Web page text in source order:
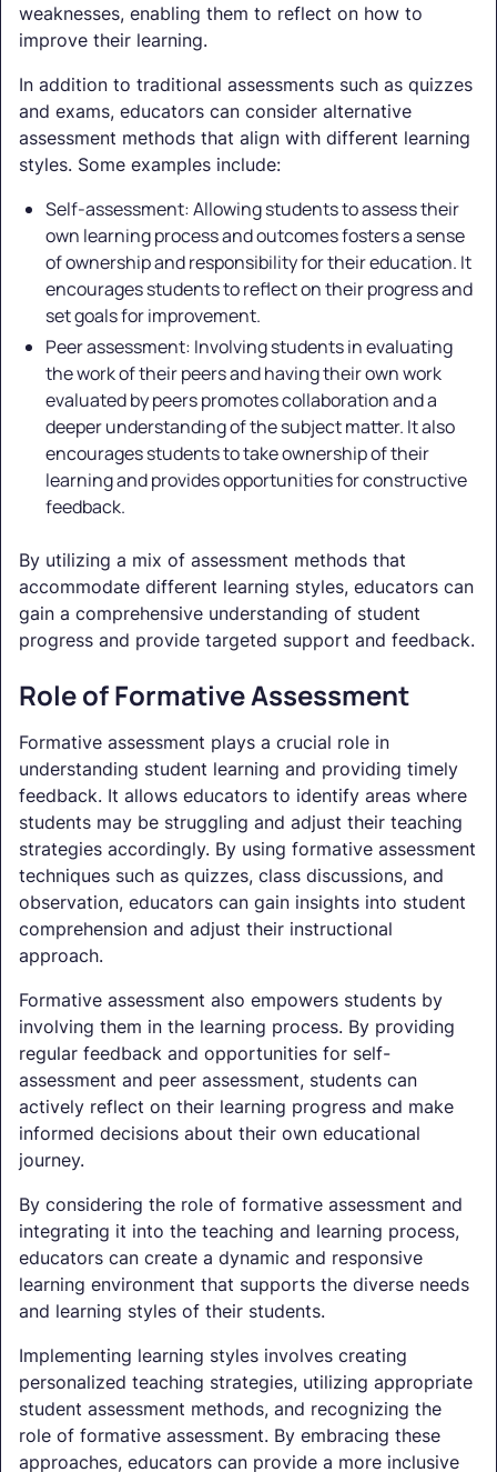
weaknesses, enabling them to reflect on how to
improve their learning.
In addition to traditional assessments such as quizzes
and exams, educators can consider alternative
assessment methods that align with different learning
styles. Some examples include:
Self-assessment: Allowing students to assess their
own learning process and outcomes fosters a sense
of ownership and responsibility for their education. It
encourages students to reflect on their progress and
set goals for improvement.
Peer assessment: Involving students in evaluating
the work of their peers and having their own work
evaluated by peers promotes collaboration and a
deeper understanding of the subject matter. It also
encourages students to take ownership of their
learning and provides opportunities for constructive
feedback.
By utilizing a mix of assessment methods that
accommodate different learning styles, educators can
gain a comprehensive understanding of student
progress and provide targeted support and feedback.
Role of Formative Assessment
Formative assessment plays a crucial role in
understanding student learning and providing timely
feedback. It allows educators to identify areas where
students may be struggling and adjust their teaching
strategies accordingly. By using formative assessment
techniques such as quizzes, class discussions, and
observation, educators can gain insights into student
comprehension and adjust their instructional
approach.
Formative assessment also empowers students by
involving them in the learning process. By providing
regular feedback and opportunities for self-
assessment and peer assessment, students can
actively reflect on their learning progress and make
informed decisions about their own educational
journey.
By considering the role of formative assessment and
integrating it into the teaching and learning process,
educators can create a dynamic and responsive
learning environment that supports the diverse needs
and learning styles of their students.
Implementing learning styles involves creating
personalized teaching strategies, utilizing appropriate
student assessment methods, and recognizing the
role of formative assessment. By embracing these
approaches, educators can provide a more inclusive